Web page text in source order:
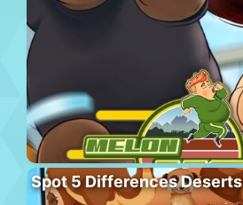
Spot 5 Differences Deserts